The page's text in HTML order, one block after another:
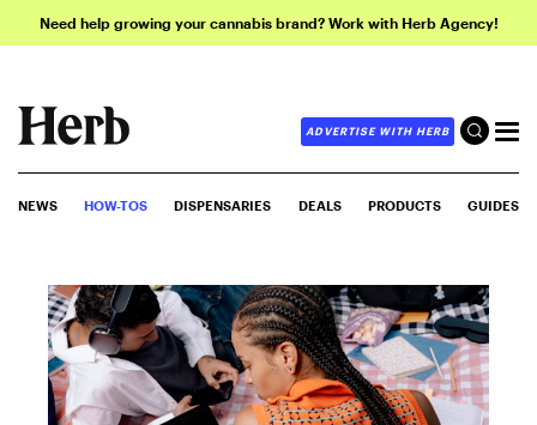
Need help growing your cannabis brand? Work with Herb Agency!
ADVERTISE WITH HERB
NEWS HOW-TOS DISPENSARIES DEALS PRODUCTS GUIDES